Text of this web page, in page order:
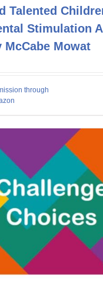
Talented
Stimulation
McCabe Mowat
through